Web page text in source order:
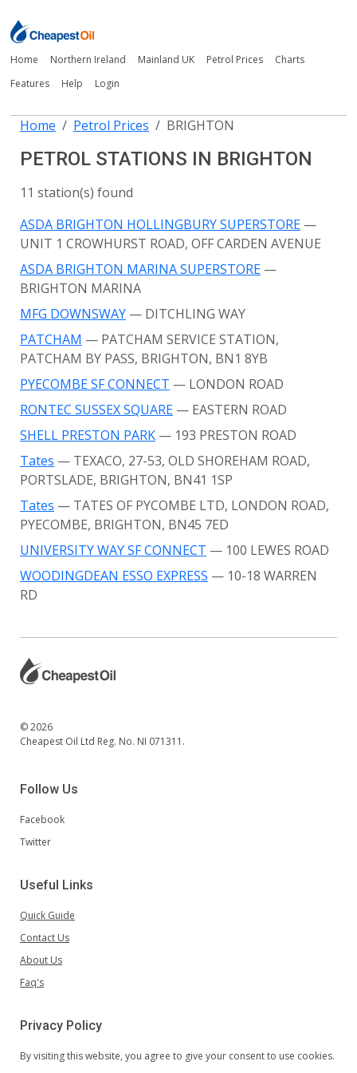
Home Northern Ireland Mainland UK Petrol Prices
Charts
Features
Help Login
Home Petrol Prices BRIGHTON
PETROL STATIONS IN BRIGHTON
11 station(s) found
ASDA BRIGHTON HOLLINGBURY SUPERSTORE —
UNIT 1 CROWHURST ROAD, OFF CARDEN AVENUE
ASDA BRIGHTON MARINA SUPERSTORE —
BRIGHTON MARINA
MFG DOWNSWAY — DITCHLING WAY
PATCHAM — PATCHAM SERVICE STATION,
PATCHAM BY PASS, BRIGHTON, BN1 8YB
PYECOMBE SF CONNECT — LONDON ROAD
RONTEC SUSSEX SQUARE — EASTERN ROAD
SHELL PRESTON PARK — 193 PRESTON ROAD
Tates — TEXACO, 27-53, OLD SHOREHAM ROAD,
PORTSLADE, BRIGHTON, BN41 1SP
Tates — TATES OF PYCOMBE LTD, LONDON ROAD,
PYECOMBE, BRIGHTON, BN45 7ED
UNIVERSITY WAY SF CONNECT — 100 LEWES ROAD
WOODINGDEAN ESSO EXPRESS — 10-18 WARREN
RD
© 2026
Cheapest Oil Ltd Reg. No. NI 071311.
Follow Us
Facebook
Twitter
Useful Links
Quick Guide
Contact Us
About Us
Faq's
Privacy Policy
By visiting this website, you agree to give your consent to use cookies.